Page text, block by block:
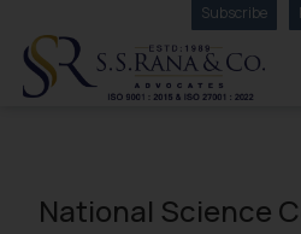
SubscribeOur
National Science